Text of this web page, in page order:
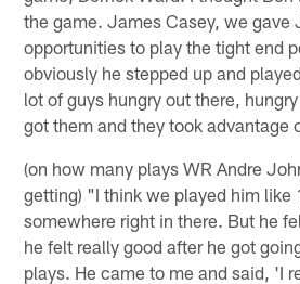
the game. James Casey, we gave
opportunities to play the tight end
obviously he stepped up and
lot of guys hungry out there,
got them and they took advantage
(on how many plays WR Andre
getting) "I think we played him like
somewhere right in there. But he
he felt really good after he got
plays. He came to me and said, 'I